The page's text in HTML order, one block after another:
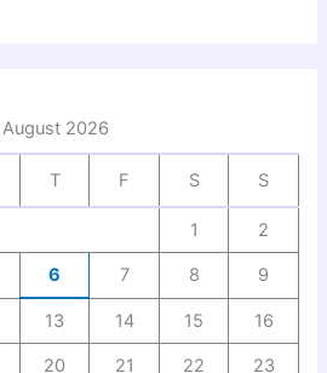
August 2026
T F S S
1 2
6 7 8 9
13 14 15 16
20 21 22 23